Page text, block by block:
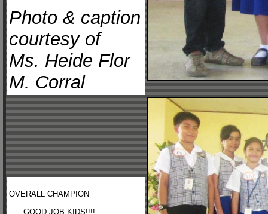
Photo & caption
courtesy of
Ms. Heide Flor
M. Corral
OVERALL CHAMPION
. . . GOOD JOB KIDS!!!! . . .